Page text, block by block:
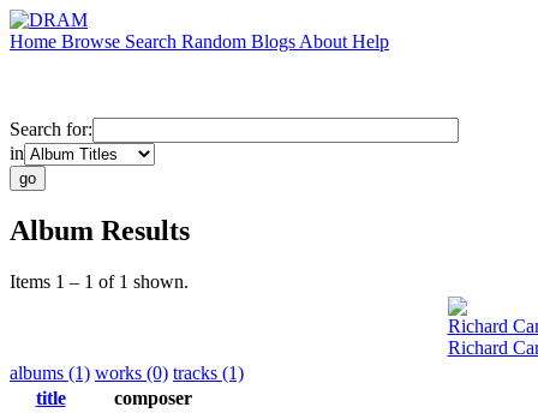
Home Browse Search Random Blogs About Help
Search for:
in
Album Results
Items 1 – 1 of 1 shown.
Richard
Richard
albums (1) works (0) tracks (1)
title
composer